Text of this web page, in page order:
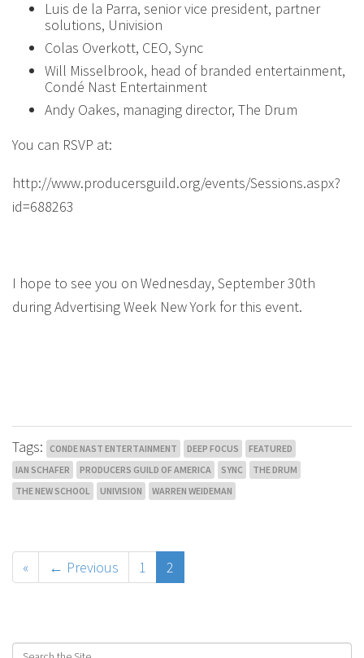
Luis de la Parra, senior vice president, partner
solutions, Univision
Colas Overkott, CEO, Sync
Will Misselbrook, head of branded entertainment,
Condé Nast Entertainment
Andy Oakes, managing director, The Drum
You can RSVP at:
http://www.producersguild.org/events/Sessions.aspx?
id=688263
I hope to see you on Wednesday, September 30th
during Advertising Week New York for this event.
Tags: CONDE NAST ENTERTAINMENT DEEP FOCUS
FEATURED
IAN SCHAFER
PRODUCERS GUILD OF AMERICA SYNC
THE DRUM
THE NEW SCHOOL
UNIVISION WARREN WEIDEMAN
« ← Previous 1 2